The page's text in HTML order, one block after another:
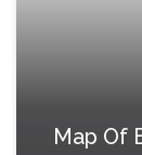
Map Of